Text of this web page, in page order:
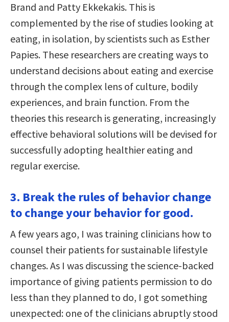
Brand and Patty Ekkekakis. This is
complemented by the rise of studies looking at
eating, in isolation, by scientists such as Esther
Papies. These researchers are creating ways to
understand decisions about eating and exercise
through the complex lens of culture, bodily
experiences, and brain function. From the
theories this research is generating, increasingly
effective behavioral solutions will be devised for
successfully adopting healthier eating and
regular exercise.
3. Break the rules of behavior change
to change your behavior for good.
A few years ago, I was training clinicians how to
counsel their patients for sustainable lifestyle
changes. As I was discussing the science-backed
importance of giving patients permission to do
less than they planned to do, I got something
unexpected: one of the clinicians abruptly stood